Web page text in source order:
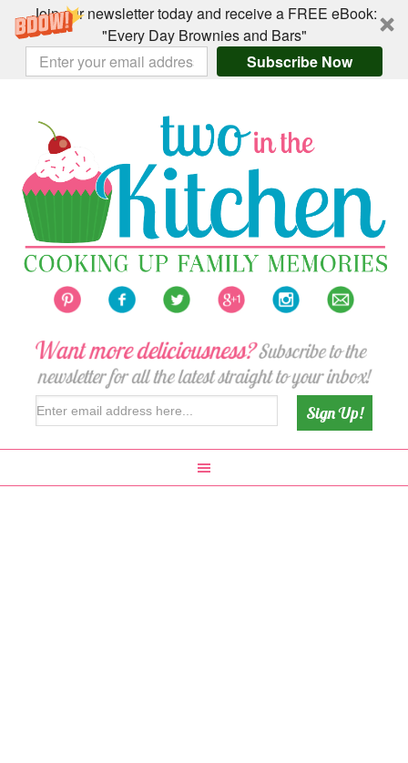
Join our newsletter today and receive a FREE eBook:
"Every Day Brownies and Bars"
Subscribe Now